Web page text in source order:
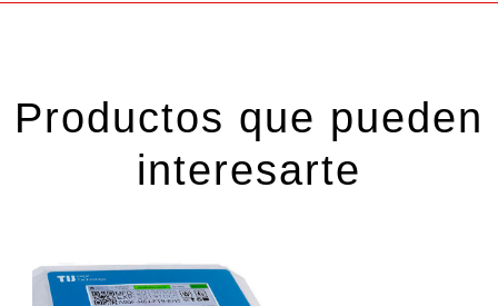
Productos que pueden
interesarte